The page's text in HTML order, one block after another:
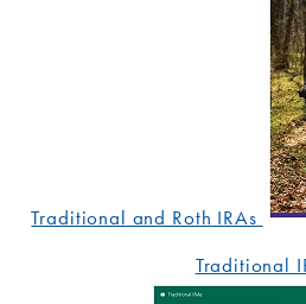
Traditional and Roth IRAs
Traditional